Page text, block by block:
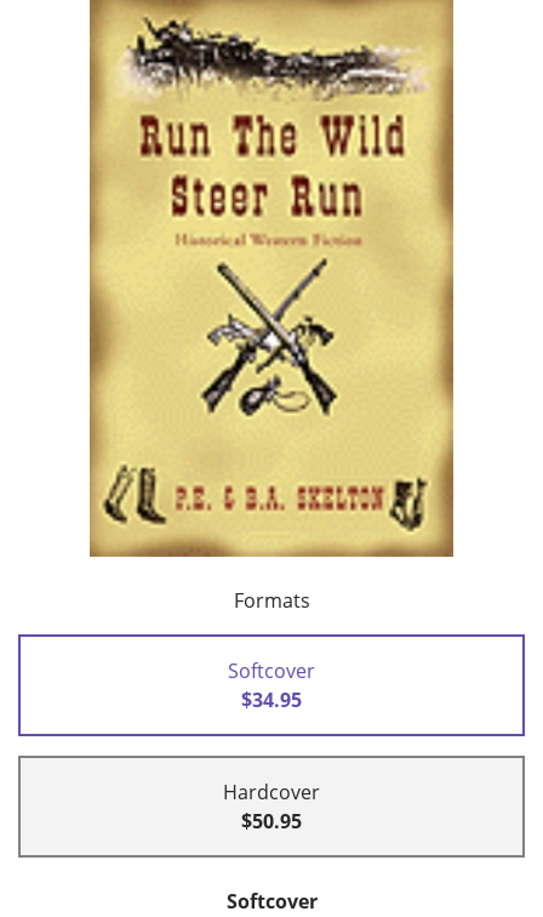
Formats
Softcover
$34.95
Hardcover
$50.95
Softcover